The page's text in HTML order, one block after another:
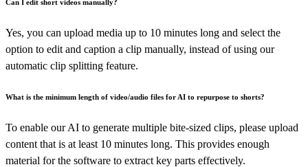
Can I edit short videos manually?
Yes, you can upload media up to 10 minutes long and select the
option to edit and caption a clip manually, instead of using our
automatic clip splitting feature.
What is the minimum length of video/audio files for AI to repurpose to shorts?
To enable our AI to generate multiple bite-sized clips, please upload
content that is at least 10 minutes long. This provides enough
material for the software to extract key parts effectively.